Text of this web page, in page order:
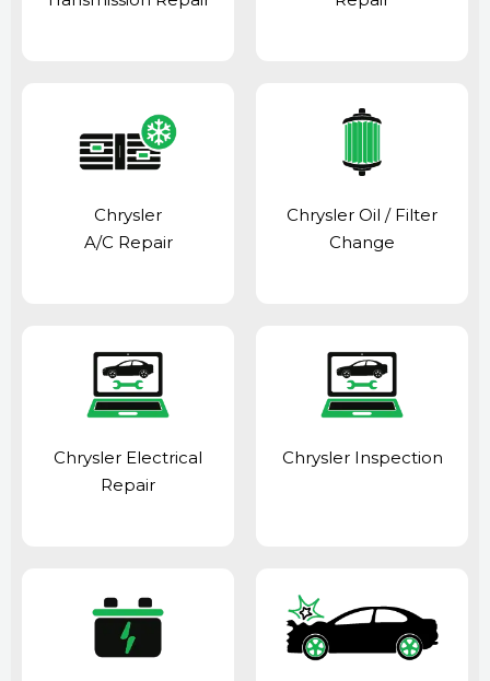
Chrysler
A/C Repair
Chrysler Oil / Filter
Change
Chrysler Electrical
Repair
Chrysler Inspection